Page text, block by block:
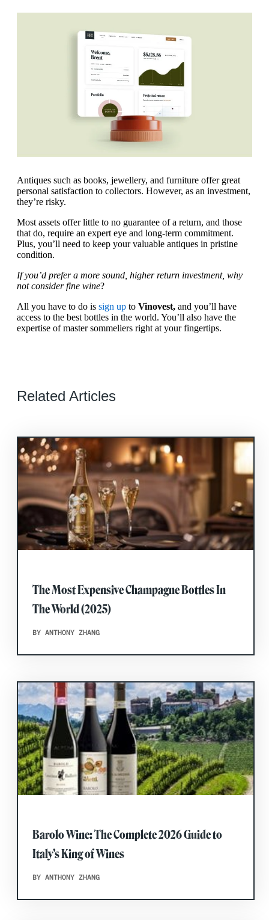
Antiques such as books, jewellery, and furniture offer great
personal satisfaction to collectors. However, as an investment,
they’re risky.
Most assets offer little to no guarantee of a return, and those
that do, require an expert eye and long-term commitment.
Plus, you’ll need to keep your valuable antiques in pristine
condition.
If you’d prefer a more sound, higher return investment, why
not consider fine wine?
All you have to do is sign up to Vinovest, and you’ll have
access to the best bottles in the world. You’ll also have the
expertise of master sommeliers right at your fingertips.
Related Articles
The Most Expensive Champagne Bottles In
The World (2025)
BY ANTHONY ZHANG
Barolo Wine: The Complete 2026 Guide to
Italy’s King of Wines
BY ANTHONY ZHANG